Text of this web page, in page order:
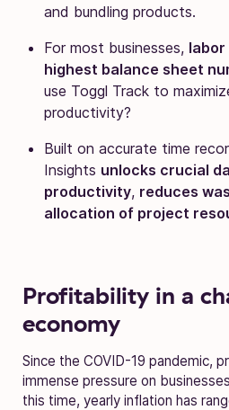
and bundling products.
For most businesses,
highest balance sheet
use Toggl Track to
productivity?
Built on accurate time
Insights unlocks crucial
productivity, reduces
allocation of project
Profitability in a
economy
Since the COVID-19 pandemic,
immense pressure on
this time, yearly inflation has